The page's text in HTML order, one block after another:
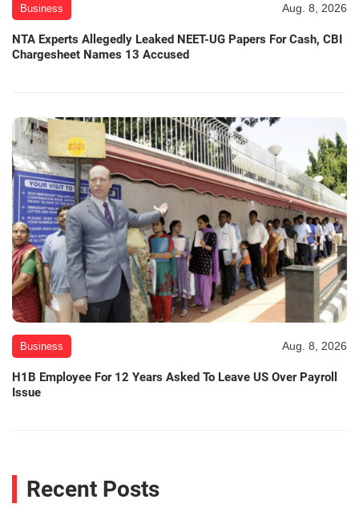
Business Aug. 8, 2026
NTA Experts Allegedly Leaked NEET-UG Papers For Cash, CBI
Chargesheet Names 13 Accused
Business Aug. 8, 2026
H1B Employee For 12 Years Asked To Leave US Over Payroll
Issue
Recent Posts